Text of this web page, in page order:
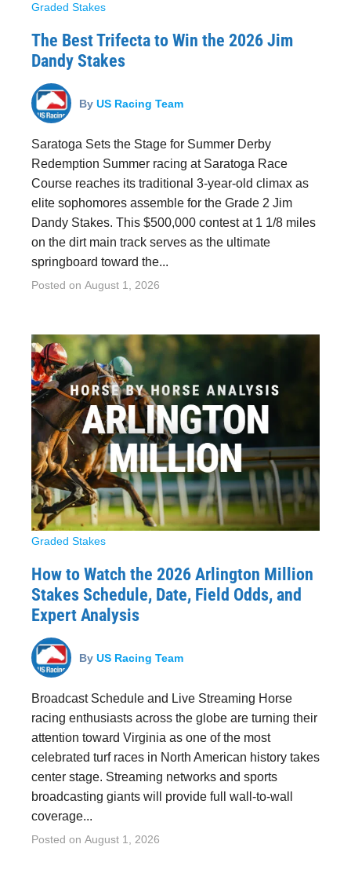
Graded Stakes
The Best Trifecta to Win the 2026 Jim
Dandy Stakes
By US Racing Team
Saratoga Sets the Stage for Summer Derby
Redemption Summer racing at Saratoga Race
Course reaches its traditional 3-year-old climax as
elite sophomores assemble for the Grade 2 Jim
Dandy Stakes. This $500,000 contest at 1 1/8 miles
on the dirt main track serves as the ultimate
springboard toward the...
Posted on August 1, 2026
Graded Stakes
How to Watch the 2026 Arlington Million
Stakes Schedule, Date, Field Odds, and
Expert Analysis
By US Racing Team
Broadcast Schedule and Live Streaming Horse
racing enthusiasts across the globe are turning their
attention toward Virginia as one of the most
celebrated turf races in North American history takes
center stage. Streaming networks and sports
broadcasting giants will provide full wall-to-wall
coverage...
Posted on August 1, 2026